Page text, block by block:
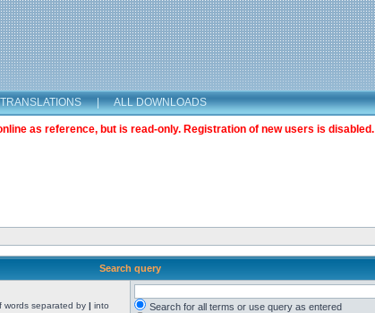
TRANSLATIONS | ALL DOWNLOADS
as reference, but is read-only. Registration of new users is disabled.
Search query
words separated by | into
Search for all terms or use query as entered